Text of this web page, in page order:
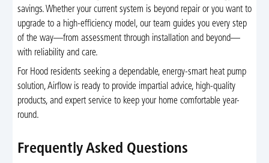
savings. Whether your current system is beyond repair or you want to
upgrade to a high-efficiency model, our team guides you every step
of the way—from assessment through installation and beyond—
with reliability and care.
For Hood residents seeking a dependable, energy-smart heat pump
solution, Airflow is ready to provide impartial advice, high-quality
products, and expert service to keep your home comfortable year-
round.
Frequently Asked Questions